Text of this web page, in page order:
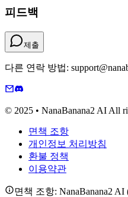
피드백
제출
다른 연락 방법:
© 2025 • NanaBanana2 AI All
면책 조항
개인정보 처리방침
환불 정책
이용약관
면책 조항: NanaBanana2